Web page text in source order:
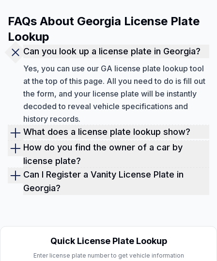
FAQs About Georgia License Plate
Lookup
Can you look up a license plate in Georgia?
Yes, you can use our GA license plate lookup tool
at the top of this page. All you need to do is fill out
the form, and your license plate will be instantly
decoded to reveal vehicle specifications and
history records.
What does a license plate lookup show?
With a Georgia license plate check, you can view
vehicle specifications, ownership history,
accidents and damages, sales records, auction
history with up to 10 photos, lien and loan records,
theft records, mileage, title brand records, market
How do you find the owner of a car by
license plate?
Due to privacy laws, you cannot get a Georgia
License Plate lookup to view personal owner
Can I Register a Vanity License Plate in
Georgia?
complete the MV-9B Special Prestige License
Plate Application and be prepared to pay the
Quick License Plate Lookup
Enter license plate number to get vehicle information